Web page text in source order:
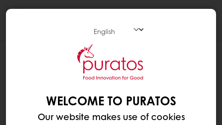
WELCOME TO PURATOS
Our website makes use of cookies